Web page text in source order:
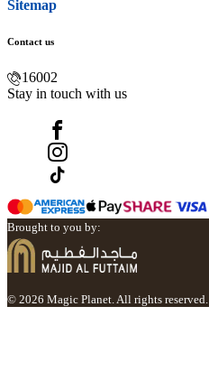
Sitemap
Contact us
16002
Stay in touch with us
Brought to you by:
© 2026 Magic Planet. All rights reserved.